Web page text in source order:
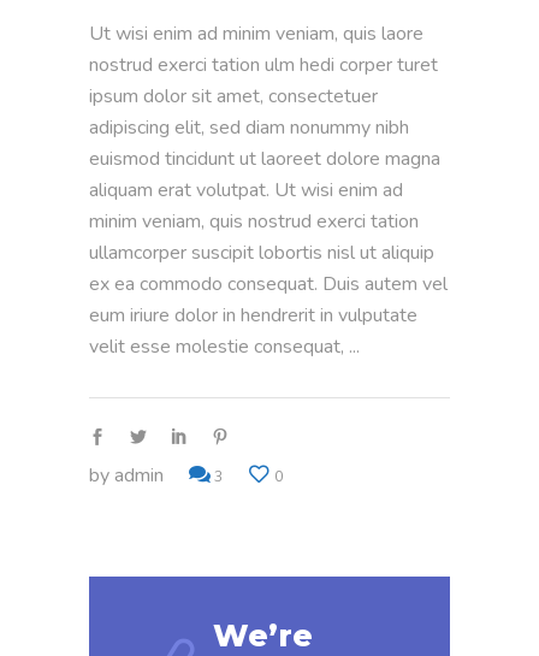
Ut wisi enim ad minim veniam, quis laore
nostrud exerci tation ulm hedi corper turet
ipsum dolor sit amet, consectetuer
adipiscing elit, sed diam nonummy nibh
euismod tincidunt ut laoreet dolore magna
aliquam erat volutpat. Ut wisi enim ad
minim veniam, quis nostrud exerci tation
ullamcorper suscipit lobortis nisl ut aliquip
ex ea commodo consequat. Duis autem vel
eum iriure dolor in hendrerit in vulputate
velit esse molestie consequat,
byadmin 3 0
We’re